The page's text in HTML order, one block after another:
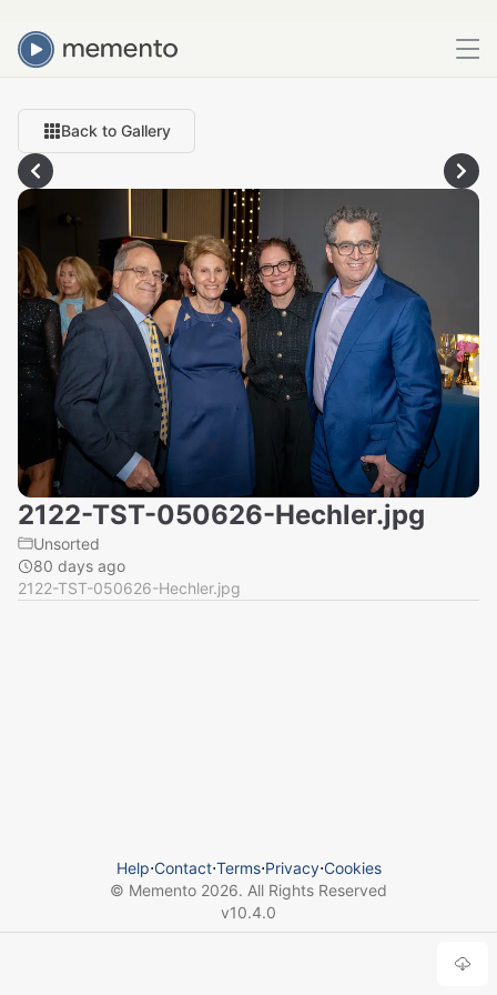
Back to Gallery
2122-TST-050626-Hechler.jpg
Unsorted
80 days ago
2122-TST-050626-Hechler.jpg
Help⋅Contact⋅Terms⋅Privacy⋅Cookies
© Memento 2026. All Rights Reserved
v10.4.0